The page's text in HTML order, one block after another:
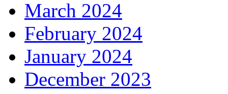
March 2024
February 2024
January 2024
December 2023